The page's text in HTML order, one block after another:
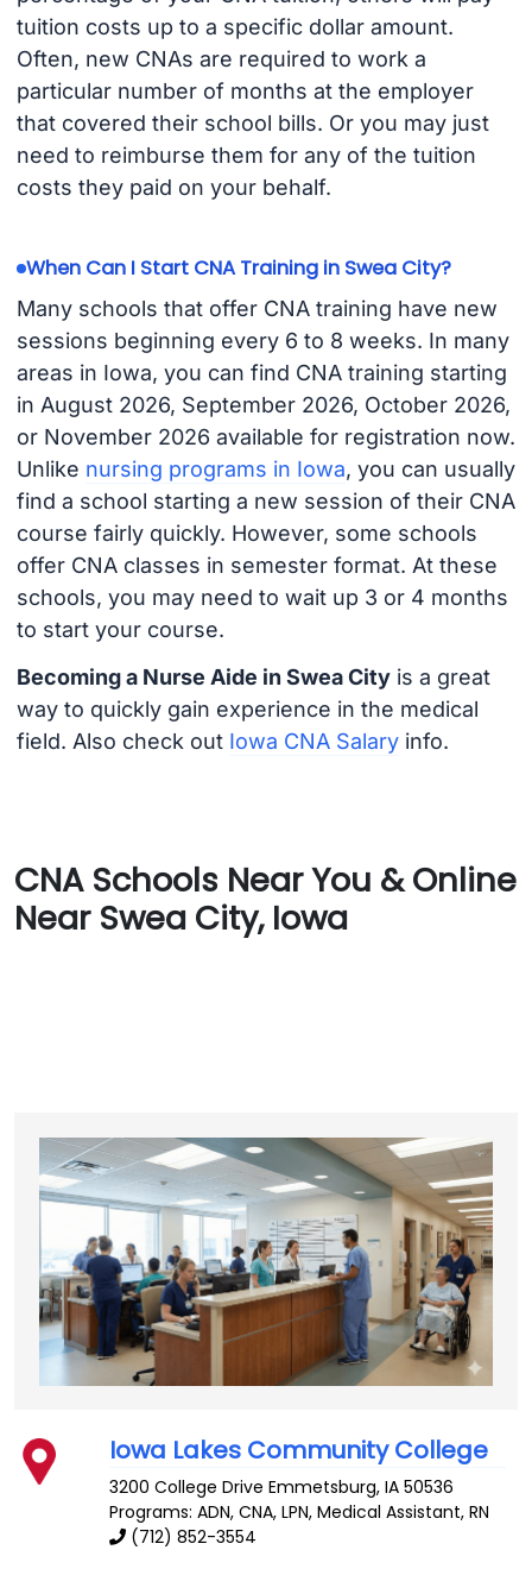
tuition costs up to a specific dollar amount.
Often, new CNAs are required to work a
particular number of months at the employer
that covered their school bills. Or you may just
need to reimburse them for any of the tuition
costs they paid on your behalf.
When Can I Start CNA Training in Swea City?
Many schools that offer CNA training have new
sessions beginning every 6 to 8 weeks. In many
areas in Iowa, you can find CNA training starting
in August 2026, September 2026, October 2026,
or November 2026 available for registration now.
Unlike nursing programs in Iowa, you can usually
find a school starting a new session of their CNA
course fairly quickly. However, some schools
offer CNA classes in semester format. At these
schools, you may need to wait up 3 or 4 months
to start your course.
Becoming a Nurse Aide in Swea Cityis a great
way to quickly gain experience in the medical
field. Also check out Iowa CNA Salaryinfo.
CNA Schools Near You & Online
Near Swea City, Iowa
Iowa Lakes Community College
3200 College Drive Emmetsburg,IA 50536
Programs: ADN, CNA, LPN, Medical Assistant, RN
(712) 852-3554